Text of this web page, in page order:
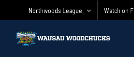
Northwoods League Watch on